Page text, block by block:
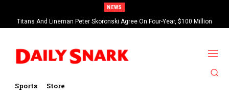
NEWS
Titans And Lineman Peter Skoronski Agree On Four-Year, $100 Million
Contract Extension
Sports Store